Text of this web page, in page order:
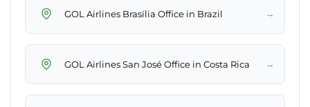
GOL Airlines Brasília Office in Brazil →
GOL Airlines San José Office in Costa Rica →